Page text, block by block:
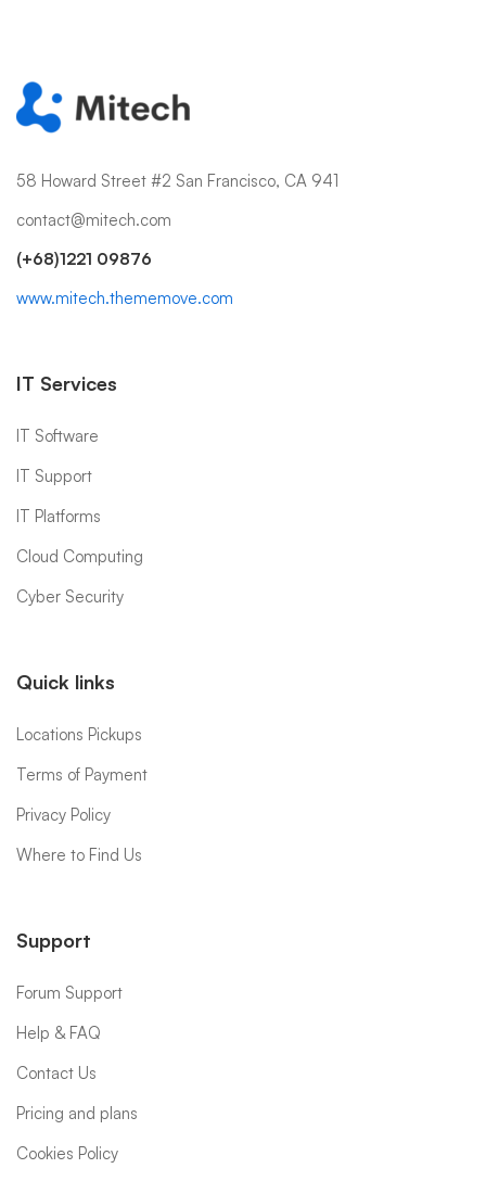
58 Howard Street #2 San Francisco, CA 941
contact@mitech.com
(+68)1221 09876
www.mitech.thememove.com
IT Services
IT Software
IT Support
IT Platforms
Cloud Computing
Cyber Security
Quick links
Locations Pickups
Terms of Payment
Privacy Policy
Where to Find Us
Support
Forum Support
Help & FAQ
Contact Us
Pricing and plans
Cookies Policy